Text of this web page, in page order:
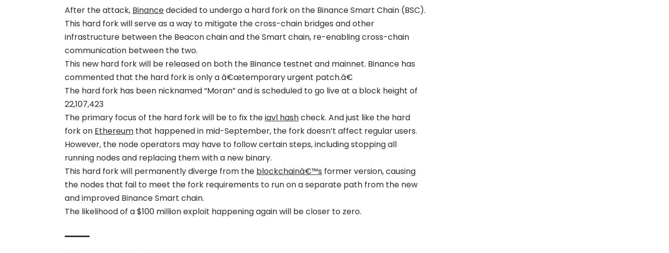
After the attack, Binancedecided to undergo a hard fork on the Binance Smart Chain (BSC).
This hard fork will serve as a way to mitigate the cross-chain bridges and other
infrastructure between the Beacon chain and the Smart chain, re-enabling cross-chain
communication between the two.
This new hard fork will be released on both the Binance testnet and mainnet. Binance has
commented that the hard fork is only a â€œtemporary urgent patch.â€
The hard fork has been nicknamed “Moran” and is scheduled to go live at a block height of
22,107,423
The primary focus of the hard fork will be to fix theiavl hashcheck. And just like the hard
fork on Ethereum that happened in mid-September, the fork doesn’t affect regular users.
However, the node operators may have to follow certain steps, including stopping all
running nodes and replacing them with a new binary.
This hard fork will permanently diverge from the blockchainâ€™s former version, causing
the nodes that fail to meet the fork requirements to run on a separate path from the new
and improved Binance Smart chain.
The likelihood of a $100 million exploit happening again will be closer to zero.